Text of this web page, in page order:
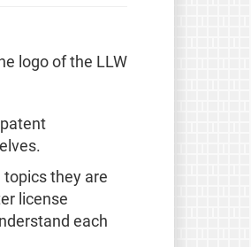
they are
license
each